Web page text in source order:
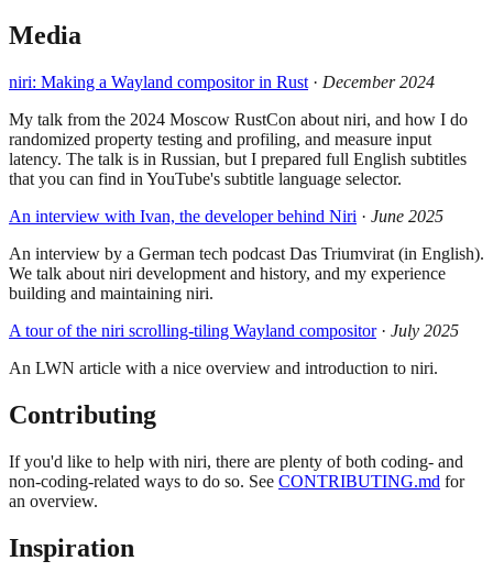
Media
niri: Making a Wayland compositor in Rust · December 2024
My talk from the 2024 Moscow RustCon about niri, and how I do
randomized property testing and profiling, and measure input
latency. The talk is in Russian, but I prepared full English subtitles
that you can find in YouTube's subtitle language selector.
An interview with Ivan, the developer behind Niri · June 2025
An interview by a German tech podcast Das Triumvirat (in English).
We talk about niri development and history, and my experience
building and maintaining niri.
A tour of the niri scrolling-tiling Wayland compositor· July 2025
An LWN article with a nice overview and introduction to niri.
Contributing
If you'd like to help with niri, there are plenty of both coding- and
non-coding-related ways to do so. See CONTRIBUTING.md for
an overview.
Inspiration